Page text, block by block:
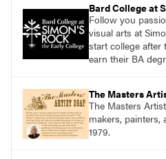
Bard College at
Follow you
visual arts at
start college after
earn their BA
The Masters
The Masters
makers, painters,
1979.